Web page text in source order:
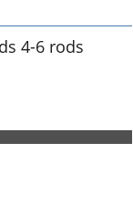
4-6 rods
was used.